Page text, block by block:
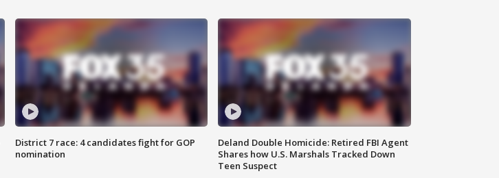
District 7 race: 4 candidates fight for GOP
nomination
Deland Double Homicide: Retired FBI Agent
Shares how U.S. Marshals Tracked Down
Teen Suspect